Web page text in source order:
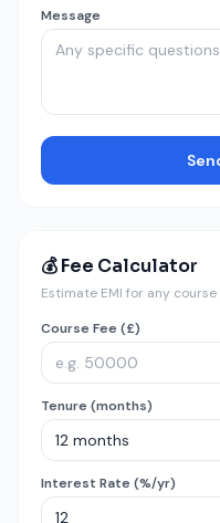
Message
💰 Fee Calculator
Estimate EMI for any course
Course Fee (£)
Tenure (months)
Interest Rate (%/yr)